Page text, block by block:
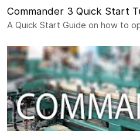
Commander 3 Quick Start
A Quick Start Guide on how to